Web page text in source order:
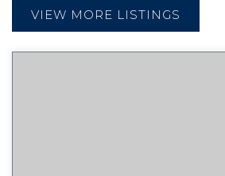
VIEW MORE LISTINGS